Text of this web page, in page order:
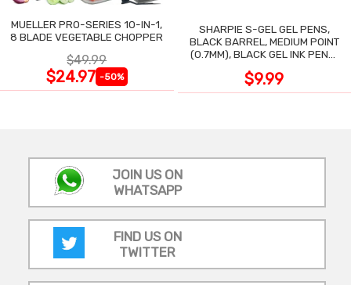
MUELLER PRO-SERIES 10-IN-1,
8 BLADE VEGETABLE CHOPPER
$49.99
$24.97 -50%
SHARPIE S-GEL GEL PENS,
BLACK BARREL, MEDIUM POINT
(0.7MM), BLACK GEL INK PENS,
$9.99
JOIN US ON
WHATSAPP
FIND US ON
TWITTER